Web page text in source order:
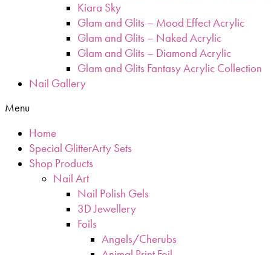
Kiara Sky
Glam and Glits – Mood Effect Acrylic
Glam and Glits – Naked Acrylic
Glam and Glits – Diamond Acrylic
Glam and Glits Fantasy Acrylic Collection
Nail Gallery
Menu
Home
Special GlitterArty Sets
Shop Products
Nail Art
Nail Polish Gels
3D Jewellery
Foils
Angels/Cherubs